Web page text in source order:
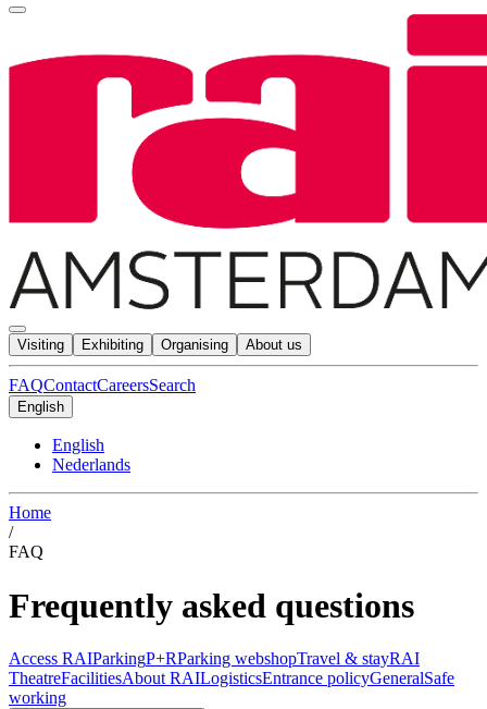
Visiting Exhibiting Organising About us
FAQContactCareersSearch
English
English
Nederlands
Home
/
FAQ
Frequently asked questions
Access RAIParkingP+RParking webshopTravel & stayRAI
TheatreFacilitiesAbout RAILogisticsEntrance policyGeneralSafe
working